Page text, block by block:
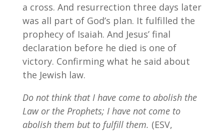
a cross. And resurrection three days later
was all part of God’s plan. It fulfilled the
prophecy of Isaiah. And Jesus’ final
declaration before he died is one of
victory. Confirming what he said about
the Jewish law.
Do not think that I have come to abolish the
Law or the Prophets; I have not come to
abolish them but to fulfill them. (ESV,